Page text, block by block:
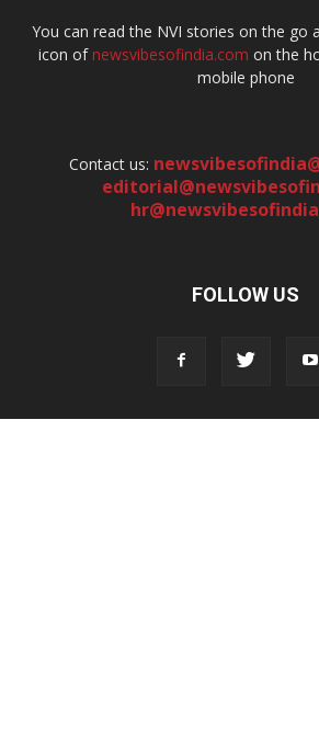
You can read the NVI stories on the go
icon ofnewsvibesofindia.com on the
mobile phone
Contact us:
FOLLOW US